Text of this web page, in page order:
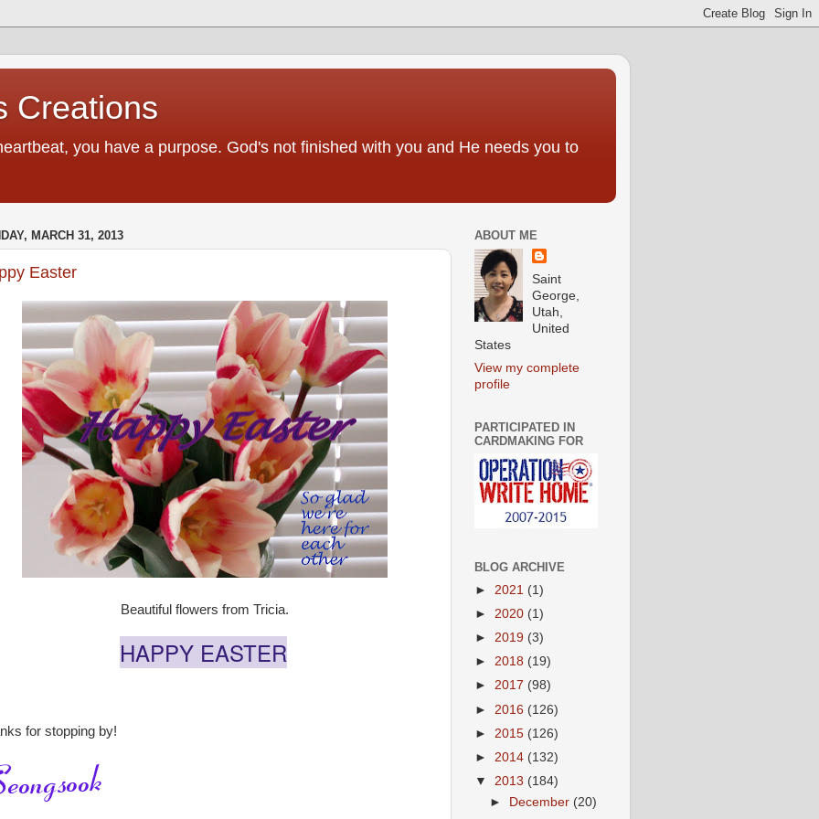
Creations
you have a purpose. God's not finished with you and He needs you to
MARCH 31, 2013
Easter
Beautiful flowers from Tricia.
HAPPY EASTER
for stopping by!
ABOUT ME
Saint
George,
Utah,
United
States
View my complete
profile
PARTICIPATED IN
CARDMAKING FOR
BLOG ARCHIVE
► 2021 (1)
► 2020 (1)
► 2019 (3)
► 2018 (19)
► 2017 (98)
► 2016 (126)
► 2015 (126)
► 2014 (132)
▼ 2013 (184)
► December (20)